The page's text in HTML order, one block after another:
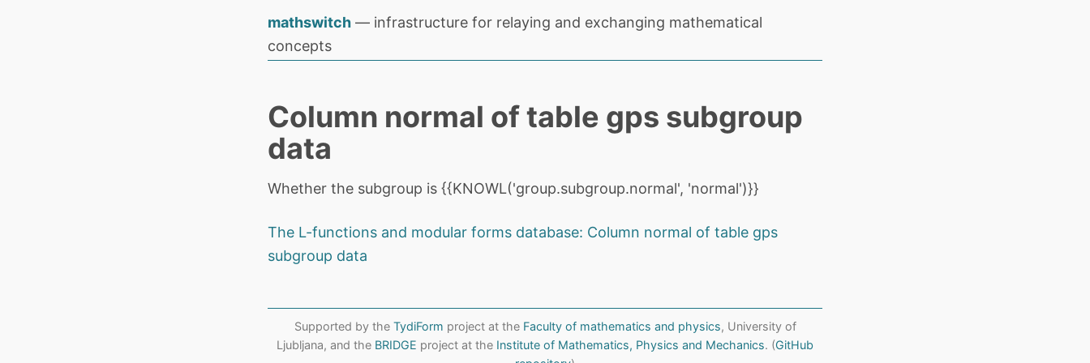
mathswitch — infrastructure for relaying and exchanging mathematical
concepts
Column normal of table gps subgroup
data
Whether the subgroup is {{KNOWL('group.subgroup.normal', 'normal')}}
The L-functions and modular forms database: Column normal of table gps
subgroup data
Supported by the TydiForm project at the Faculty of mathematics and physics, University of
Ljubljana, and the BRIDGE project at the Institute of Mathematics, Physics and Mechanics. (GitHub